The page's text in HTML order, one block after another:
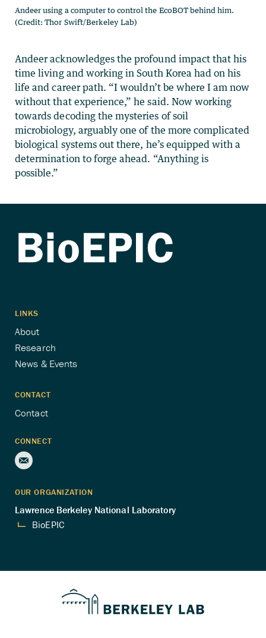
Andeer using a computer to control the EcoBOT behind him.
(Credit: Thor Swift/Berkeley Lab)
Andeer acknowledges the profound impact that his
time living and working in South Korea had on his
life and career path. “I wouldn’t be where I am now
without that experience,” he said. Now working
towards decoding the mysteries of soil
microbiology, arguably one of the more complicated
biological systems out there, he’s equipped with a
determination to forge ahead. “Anything is
possible.”